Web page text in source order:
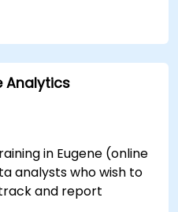
Analytics
in Eugene (online
analysts who wish to
and report